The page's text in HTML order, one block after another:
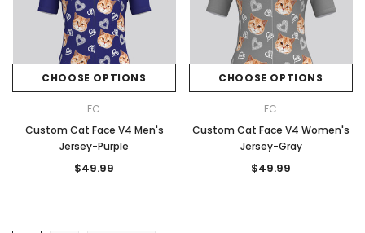
CHOOSE OPTIONS
FC
Custom Cat Face V4 Men's
Jersey-Purple
$49.99
CHOOSE OPTIONS
FC
Custom Cat Face V4 Women's
Jersey-Gray
$49.99